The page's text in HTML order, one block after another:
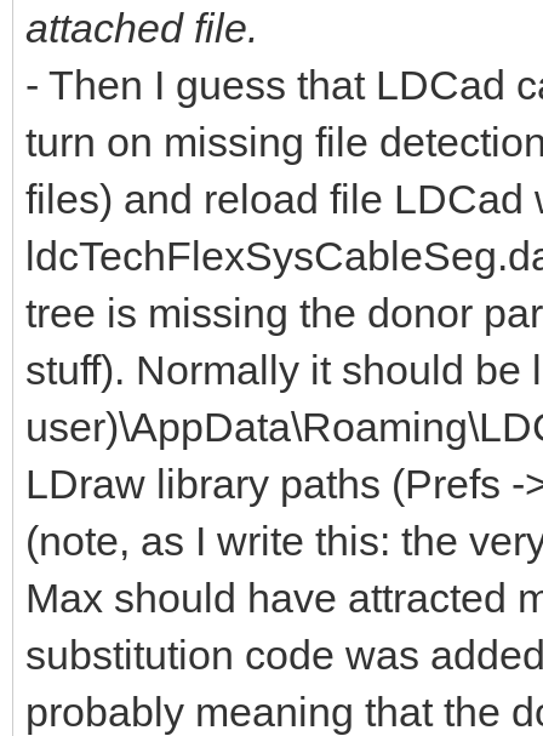
attached file.
- Then I guess that LDCad
turn on missing file
files) and reload file LDCad
tree is missing the donor
stuff). Normally it should be
LDraw library paths (Prefs
(note, as I write this: the
Max should have attracted
substitution code was
probably meaning that the